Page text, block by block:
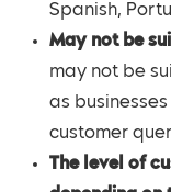
Spanish,
May not be
may not be
as
customer
The level of